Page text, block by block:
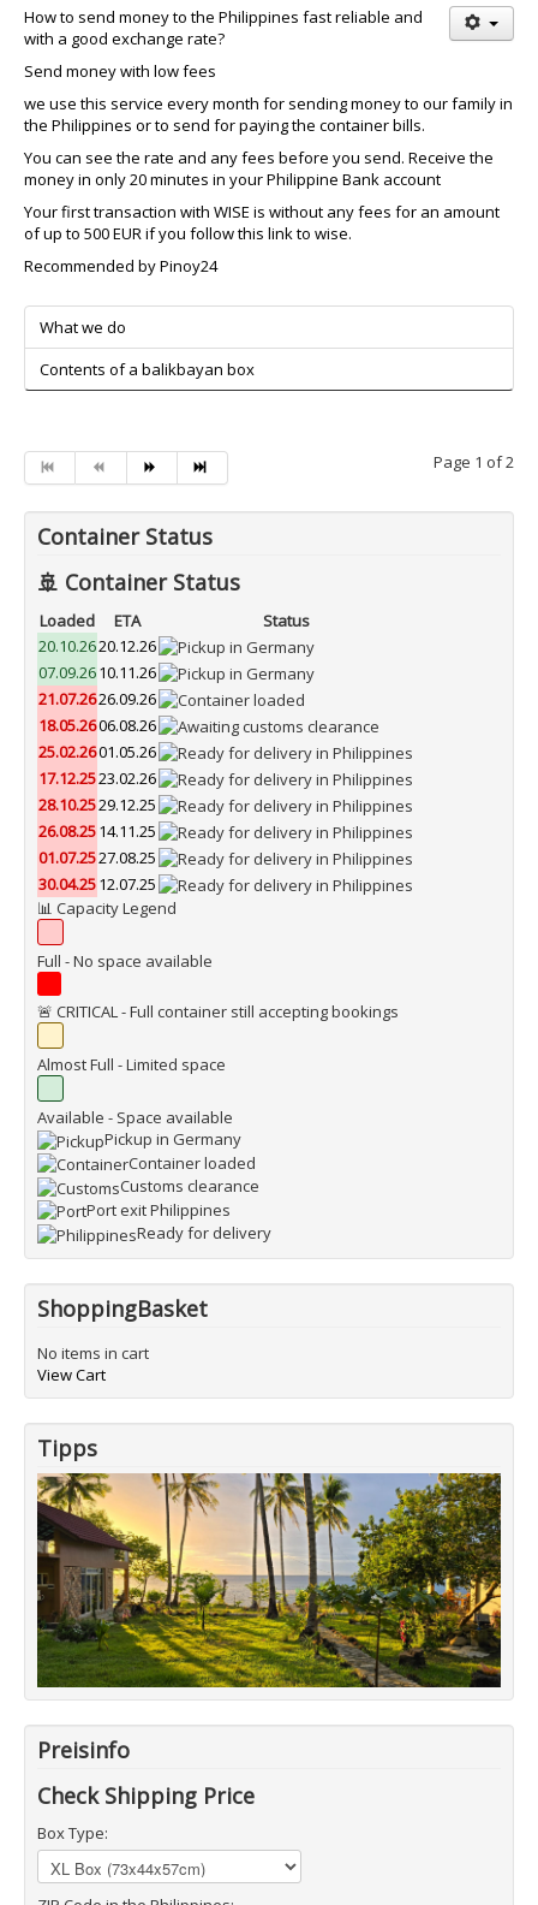
How to send money to the Philippines fast reliable and
with a good exchange rate?
Send money with low fees
we use this service every month for sending money to our family in
the Philippines or to send for paying the container bills.
You can see the rate and any fees before you send. Receive the
money in only 20 minutes in your Philippine Bank account
Your first transaction with WISE is without any fees for an amount
of up to 500 EUR if you follow this link to wise.
Recommended by Pinoy24
What we do
Contents of a balikbayan box
Page 1 of 2
Container Status
🚢 Container Status
Loaded ETA
Status
20.10.2620.12.26
07.09.2610.11.26
21.07.2626.09.26
18.05.2606.08.26
25.02.2601.05.26
17.12.2523.02.26
28.10.2529.12.25
26.08.2514.11.25
01.07.2527.08.25
30.04.2512.07.25
📊 Capacity Legend
Full - No space available
🚨 CRITICAL - Full container still accepting bookings
Almost Full - Limited space
Available - Space available
Pickup in Germany
Container loaded
Customs clearance
Port exit Philippines
Ready for delivery
ShoppingBasket
No items in cart
View Cart
Tipps
Preisinfo
Check Shipping Price
Box Type: